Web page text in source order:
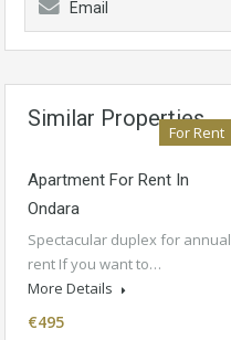
Email
Similar Properties
For Rent
Apartment For Rent In
Ondara
Spectacular duplex for annual
rent If you want to…
More Details
€495